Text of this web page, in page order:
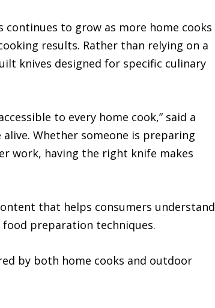
to grow as more home cooks
results. Rather than relying on a
knives designed for specific culinary
to every home cook,” said a
Whether someone is preparing
work, having the right knife makes
that helps consumers understand
preparation techniques.
by both home cooks and outdoor